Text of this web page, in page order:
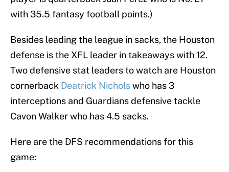
with 35.5 fantasy football points.)
Besides leading the league in sacks, the Houston
defense is the XFL leader in takeaways with 12.
Two defensive stat leaders to watch are Houston
cornerback Deatrick Nicholswho has 3
interceptions and Guardians defensive tackle
Cavon Walker who has 4.5 sacks.
Here are the DFS recommendations for this
game: